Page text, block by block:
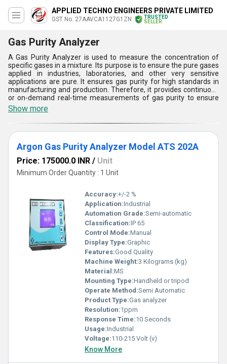
APPLIED TECHNO ENGINEERS PRIVATE LIMITED
GST No. 27AAVCA1127G1ZN
TRUSTED
SELLER
Gas Purity Analyzer
A Gas Purity Analyzer is used to measure the concentration of
specific gases in a mixture. Its purpose is to ensure the pure gases
applied in industries, laboratories, and other very sensitive
applications are pure. It ensures gas purity for high standards in
manufacturing and production. Therefore, it provides continuous
or on-demand real-time measurements of gas purity to ensure
consistency in monitoring. We offer a comprehensive line of
online oxygen purity analyzer, Medical Oxygen Purity Analyzer,
and Nitrogen Purity Analyzer. Gas Purity Analyzer is an absolute
requirement in achieving quality, safety, and efficiency for gas-
dependent process requirements in many industries.
Show more
Argon Gas Purity Analyzer Model ATS 202A
Price: 175000.0 INR / Unit
Minimum Order Quantity : 1 Unit
Accuracy:+/-2 %
Application:Industrial
Automation Grade:Semi-automatic
Classification:IP 65
Control Mode:Manual
Display Type:Graphic
Features:Good Quality
Machine Weight:3 Kilograms (kg)
Material:MS
Mounting Type:Handheld or tripod
Operate Method:Semi Automatic
Product Type:Gas analyzer
Resolution:1ppm
Response Time:10 Seconds
Usage:Industrial
Voltage:110-215 Volt (v)
Know More